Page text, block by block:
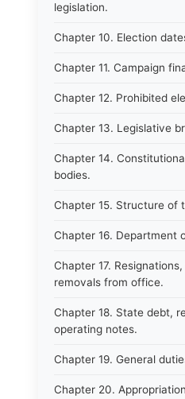
legislation.
Chapter 10. Election
Chapter 11. Campaign
Chapter 12. Prohibited
Chapter 13. Legislative
Chapter 14.
bodies.
Chapter 15. Structure of
Chapter 16. Department
Chapter 17.
removals from office.
Chapter 18. State debt,
operating notes.
Chapter 19. General
Chapter 20.